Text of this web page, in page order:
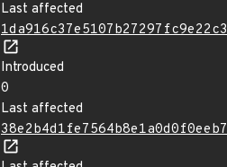
Last affected
Introduced
0
Last affected